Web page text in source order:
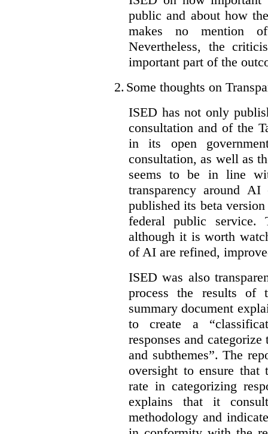
public and about how
makes no mention
Nevertheless, the
important part of the
2. Some thoughts on
ISED has not only
consultation and of the
in its open
consultation, as well as
seems to be in line
transparency around
published its beta
federal public service.
although it is worth
of AI are refined,
ISED was also
process the results of
summary document
to create a
responses and
and subthemes”. The
oversight to ensure that
rate in categorizing
explains that it
methodology and